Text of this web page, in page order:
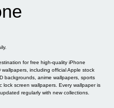
for free high-quality iPhone
including official Apple stock
backgrounds, anime wallpapers, sports
screen wallpapers. Every wallpaper is
regularly with new collections.